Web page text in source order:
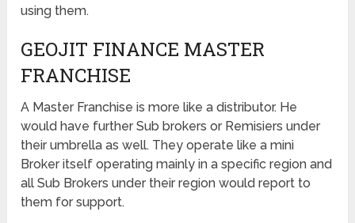
using them.
GEOJIT FINANCE MASTER
FRANCHISE
A Master Franchise is more like a distributor. He
would have further Sub brokers or Remisiers under
their umbrella as well. They operate like a mini
Broker itself operating mainly in a specific region and
all Sub Brokers under their region would report to
them for support.